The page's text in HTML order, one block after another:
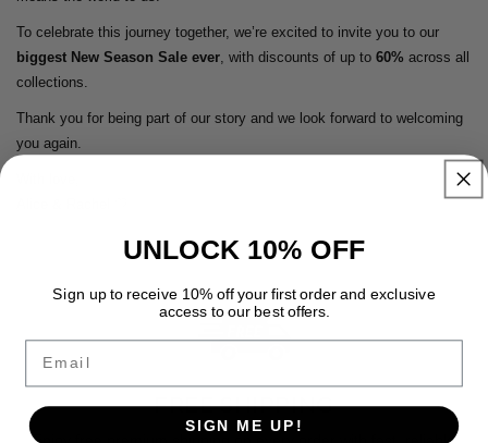
To celebrate this journey together, we’re excited to invite you to our
biggest New Season Sale ever, with discounts of up to 60% across all
collections.
Thank you for being part of our story and we look forward to welcoming
you again.
FREE SHIPPING
UNLOCK 10% OFF
Sign up to receive 10% off your first order and exclusive
access to our best offers.
Email
SIGN ME UP!